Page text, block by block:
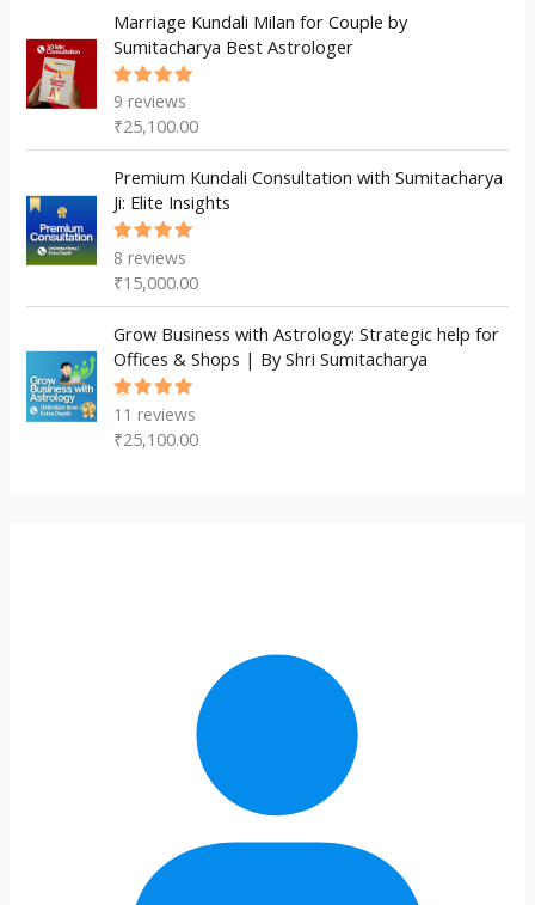
Marriage Kundali Milan for Couple by
Sumitacharya Best Astrologer
Rated
of 5
9 reviews
₹25,100.00
Premium Kundali Consultation with Sumitacharya
Ji: Elite Insights
Rated
of 5
8 reviews
₹15,000.00
Grow Business with Astrology: Strategic help for
Offices & Shops | By Shri Sumitacharya
Rated
of 5
11 reviews
₹25,100.00